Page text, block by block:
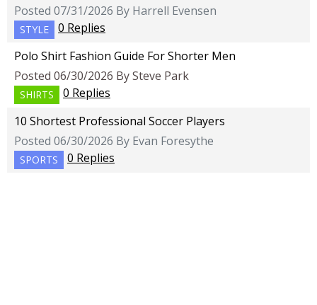
Posted 07/31/2026 By Harrell Evensen
STYLE
0 Replies
Polo Shirt Fashion Guide For Shorter Men
Posted 06/30/2026 By Steve Park
SHIRTS
0 Replies
10 Shortest Professional Soccer Players
Posted 06/30/2026 By Evan Foresythe
SPORTS 0 Replies